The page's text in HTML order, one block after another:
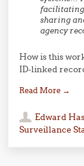
sharing
agency
How is this
ID-linked
Read More →
Edward
Surveillance